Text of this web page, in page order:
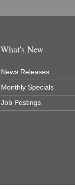
What's New
News Releases
Monthly Specials
Job Postings